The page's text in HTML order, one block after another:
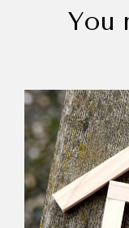
You